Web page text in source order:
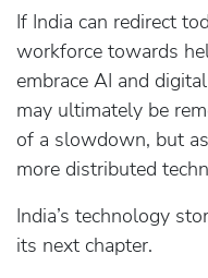
If India can redirect
workforce towards
embrace AI and
may ultimately be
of a slowdown, but
more distributed
India’s technology
its next chapter.